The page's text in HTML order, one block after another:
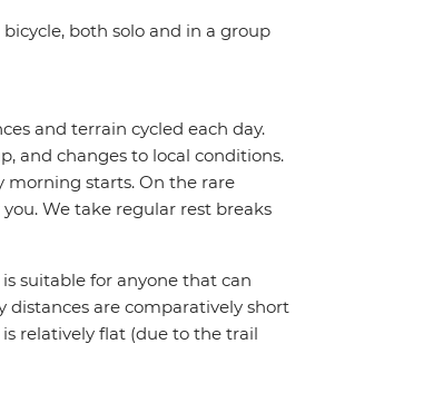
both solo and in a group
and terrain cycled each day.
and changes to local conditions.
morning starts. On the rare
We take regular rest breaks
suitable for anyone that can
distances are comparatively short
relatively flat (due to the trail